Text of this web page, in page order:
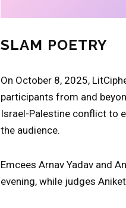
SLAM POETRY
On October 8, 2025,
participants from and
Israel-Palestine conflict to
the audience.
Emcees Arnav Yadav and
evening, while judges